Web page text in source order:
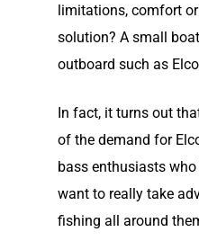
limitations, comfort
solution? A small
outboard such as
In fact, it turns out
of the demand for
bass enthusiasts
want to really take
fishing all around